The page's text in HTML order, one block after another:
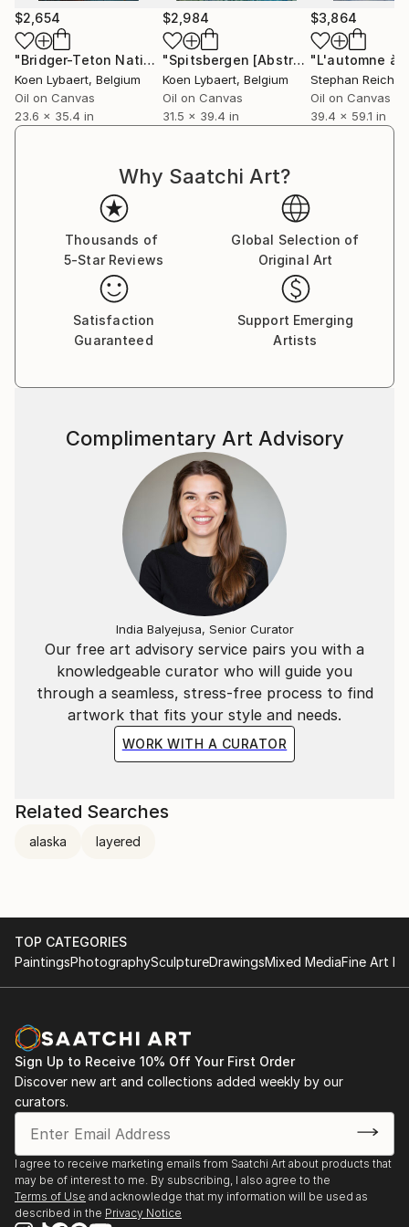
between the real and imagined, offering glimpses of
fleeting moments in nature, often imbued with a
subtle emotional undercurrent.
Across all his mediums, Lybaert’s work is unified by a
focus on process and materiality. His ability to
understated palettes makes his art both visually
compelling and emotionally resonant. Whether
through the layered complexity of his abstract
evocative serenity of his landscapes, Lybaert’s art
speaks to themes of transformation, imperfection,
and connection with the natural world. His pieces
appeal to collectors who value art that merges
technical mastery with profound emotional and
$2,654
"Bridger-Teton National Forest, Wyoming [Abstract N°2362]"
Koen Lybaert, Belgium
Oil on Canvas
23.6 x 35.4 in
$2,984
"Spitsbergen [Abstract N°2107]"
Koen Lybaert, Belgium
Oil on Canvas
31.5 x 39.4 in
$3,864
Stephan
Oil on Canvas
39.4 x 59.1 in
Why Saatchi Art?
Thousands of
5-Star Reviews
Global Selection of
Original Art
Satisfaction
Guaranteed
Support Emerging
Artists
Our free art advisory service pairs you with a
knowledgeable curator who will guide you
through a seamless, stress-free process to find
artwork that fits your style and needs.
WORK WITH A CURATOR
Complimentary Art Advisory
India Balyejusa, Senior Curator
Related Searches
alaska layered
TOP CATEGORIES
PaintingsPhotographySculptureDrawingsMixed MediaFine Art
Sign Up to Receive 10% Off Your First Order
Discover new art and collections added weekly by our
curators.
I agree to receive marketing emails from Saatchi Art about products that
may be of interest to me. By subscribing, I also agree to the
Terms of Use and acknowledge that my information will be used as
described in the Privacy Notice